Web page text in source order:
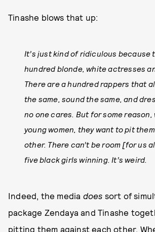
Tinashe blows that up:
It’s just kind of ridiculous because
hundred blonde, white actresses
There are a hundred rappers that
the same, sound the same, and
no one cares. But for some
young women, they want to pit
other. There can’t be room [for us
five black girls winning. It’s weird.
Indeed, the media does sort of
package Zendaya and Tinashe
pitting them against each other.